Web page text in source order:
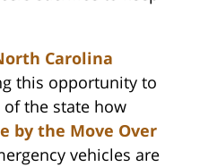
Carolina
this opportunity to
the state how
by the Move Over
vehicles are